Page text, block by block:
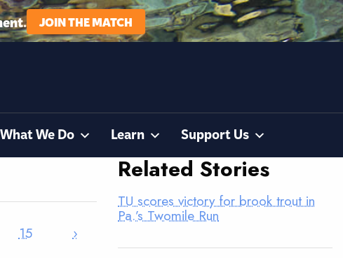
JOIN THE MATCH
What We Do Learn Support Us
15 ›
Related Stories
TU scores victory for brook trout in
Pa.’s Twomile Run